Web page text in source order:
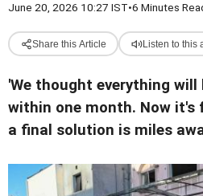
June 20, 2026 10:27 IST•6 Minutes
Share this Article Listen to this
'We thought everything will
within one month. Now it's
a final solution is miles